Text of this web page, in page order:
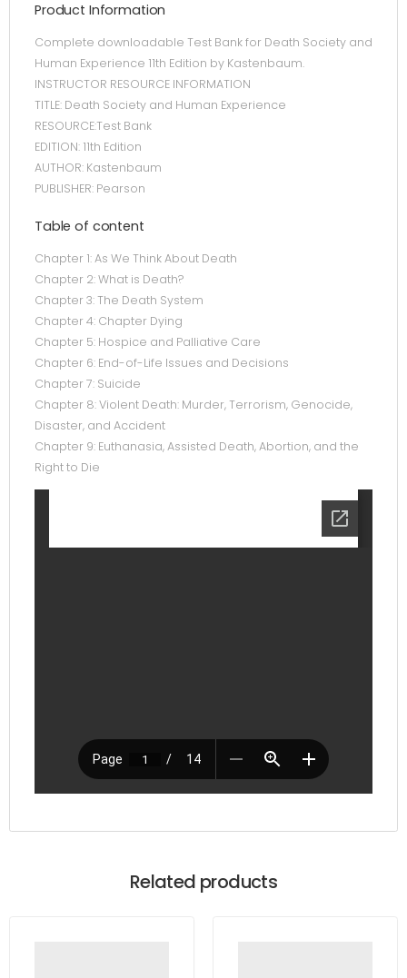
Product Information
Complete downloadable Test Bank for Death Society and
Human Experience 11th Edition by Kastenbaum.
INSTRUCTOR RESOURCE INFORMATION
TITLE: Death Society and Human Experience
RESOURCE:Test Bank
EDITION: 11th Edition
AUTHOR: Kastenbaum
PUBLISHER: Pearson
Table of content
Chapter 1: As We Think About Death
Chapter 2: What is Death?
Chapter 3: The Death System
Chapter 4: Chapter Dying
Chapter 5: Hospice and Palliative Care
Chapter 6: End-of-Life Issues and Decisions
Chapter 7: Suicide
Chapter 8: Violent Death: Murder, Terrorism, Genocide,
Disaster, and Accident
Chapter 9: Euthanasia, Assisted Death, Abortion, and the
Right to Die
Related products